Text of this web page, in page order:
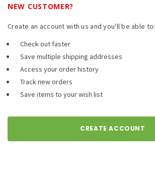
NEW CUSTOMER?
Create an account with us and you'll be able to:
Check out faster
Save multiple shipping addresses
Access your order history
Track new orders
Save items to your wish list
CREATE ACCOUNT